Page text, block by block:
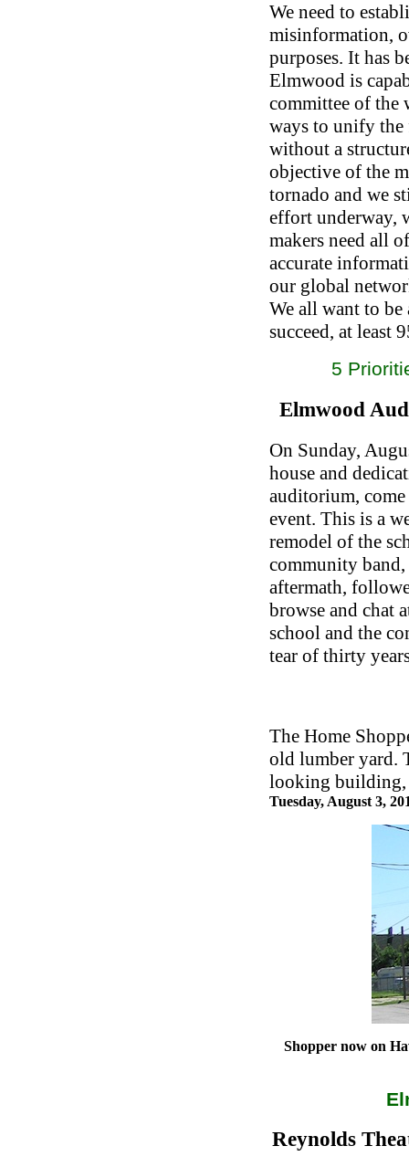
We need to
misinformation,
purposes. It has
Elmwood is
committee of the
ways to unify
without a
objective of the
tornado and we
effort underway,
makers need all
accurate
our global
We all want to
succeed, at least
5
Elmwood
On Sunday,
house and
auditorium,
event. This is a
remodel of the
community
aftermath,
browse and chat
school and the
tear of thirty
The Home
old lumber yard.
looking building,
Tuesday, August 3,
Shopper now on
Reynolds